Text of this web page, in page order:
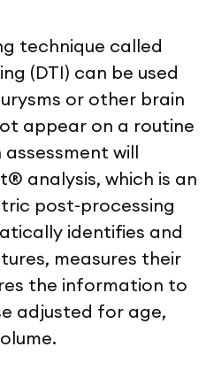
technique called
(DTI) can be used
or other brain
appear on a routine
assessment will
analysis, which is an
post-processing
identifies and
measures their
the information to
adjusted for age,